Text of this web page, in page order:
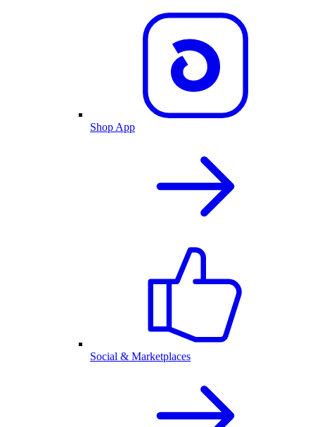
Shop App
Social & Marketplaces